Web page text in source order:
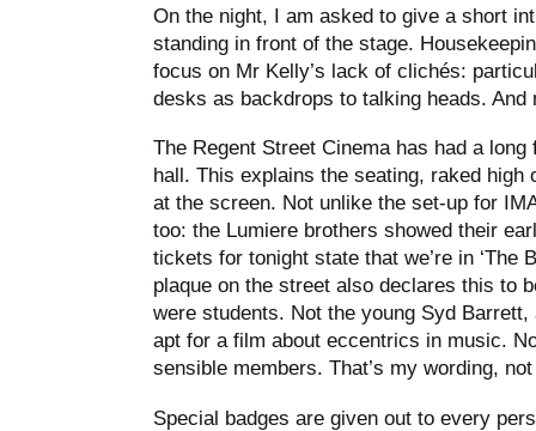
On the night, I am asked to give a short
standing in front of the stage.
focus on Mr Kelly’s lack of clichés:
desks as backdrops to talking heads.
The Regent Street Cinema has had a
hall. This explains the seating, raked high
at the screen. Not unlike the set-up for
too: the Lumiere brothers showed their
tickets for tonight state that we’re in ‘The
plaque on the street also declares this to
were students. Not the young Syd
apt for a film about eccentrics in music.
sensible members. That’s my wording, not
Special badges are given out to every